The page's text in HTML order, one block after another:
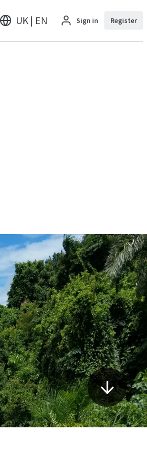
UK | EN Sign in Register